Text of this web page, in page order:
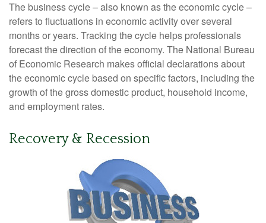
The business cycle – also known as the economic cycle –
refers to fluctuations in economic activity over several
months or years. Tracking the cycle helps professionals
forecast the direction of the economy. The National Bureau
of Economic Research makes official declarations about
the economic cycle based on specific factors, including the
growth of the gross domestic product, household income,
and employment rates.
Recovery & Recession